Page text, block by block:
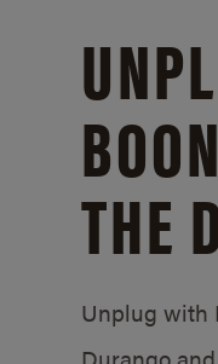
THE
Unplug with